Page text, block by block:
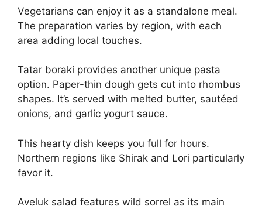
Vegetarians can enjoy it as a standalone meal.
The preparation varies by region, with each
area adding local touches.
Tatar boraki provides another unique pasta
option. Paper-thin dough gets cut into rhombus
shapes. It’s served with melted butter, sautéed
onions, and garlic yogurt sauce.
This hearty dish keeps you full for hours.
Northern regions like Shirak and Lori particularly
favor it.
Aveluk salad features wild sorrel as its main